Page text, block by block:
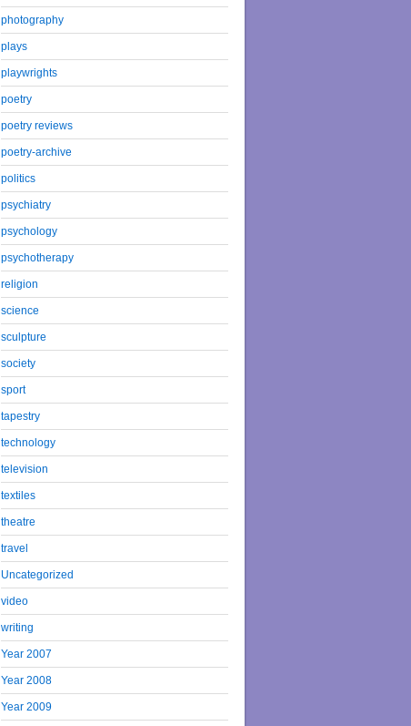
photography
plays
playwrights
poetry
poetry reviews
poetry-archive
politics
psychiatry
psychology
psychotherapy
religion
science
sculpture
society
sport
tapestry
technology
television
textiles
theatre
travel
Uncategorized
video
writing
Year 2007
Year 2008
Year 2009